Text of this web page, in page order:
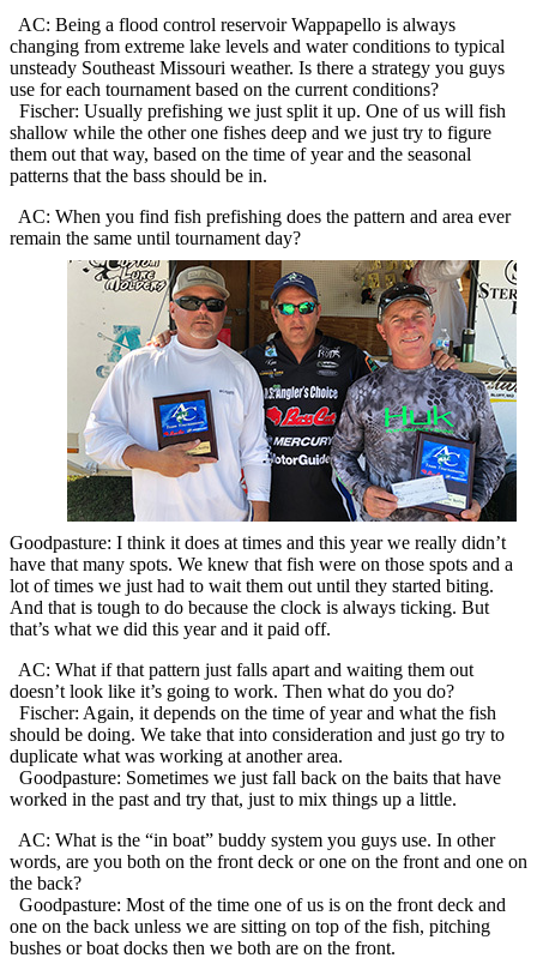
AC: Being a flood control reservoir Wappapello is always
changing from extreme lake levels and water conditions to typical
unsteady Southeast Missouri weather. Is there a strategy you guys
use for each tournament based on the current conditions?
Fischer: Usually prefishing we just split it up. One of us will fish
shallow while the other one fishes deep and we just try to figure
them out that way, based on the time of year and the seasonal
patterns that the bass should be in.
AC: When you find fish prefishing does the pattern and area ever
remain the same until tournament day?
Goodpasture: I think it does at times and this year we really didn’t
have that many spots. We knew that fish were on those spots and a
lot of times we just had to wait them out until they started biting.
And that is tough to do because the clock is always ticking. But
that’s what we did this year and it paid off.
AC: What if that pattern just falls apart and waiting them out
doesn’t look like it’s going to work. Then what do you do?
Fischer: Again, it depends on the time of year and what the fish
should be doing. We take that into consideration and just go try to
duplicate what was working at another area.
Goodpasture: Sometimes we just fall back on the baits that have
worked in the past and try that, just to mix things up a little.
AC: What is the “in boat” buddy system you guys use. In other
words, are you both on the front deck or one on the front and one on
the back?
Goodpasture: Most of the time one of us is on the front deck and
one on the back unless we are sitting on top of the fish, pitching
bushes or boat docks then we both are on the front.